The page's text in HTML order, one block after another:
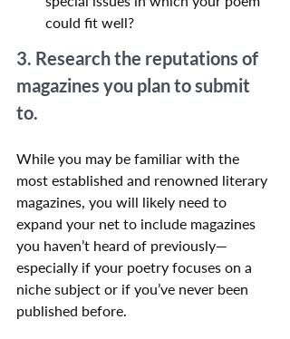
could fit well?
3. Research the reputations of
magazines you plan to submit
to.
While you may be familiar with the
most established and renowned literary
magazines, you will likely need to
expand your net to include magazines
you haven’t heard of previously—
especially if your poetry focuses on a
niche subject or if you’ve never been
published before.